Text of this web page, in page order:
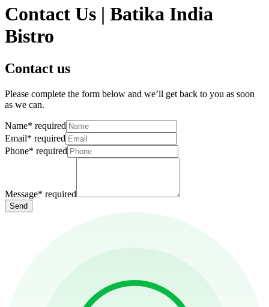
Contact Us | Batika India
Bistro
Contact us
Please complete the form below and we’ll get back to you as soon
as we can.
Name* required
Email* required
Phone* required
Message* required
Send